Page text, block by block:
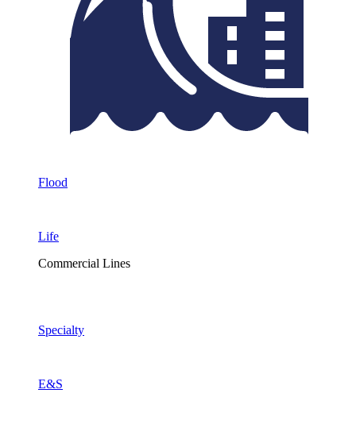
Flood
Life
Commercial Lines
Specialty
E&S